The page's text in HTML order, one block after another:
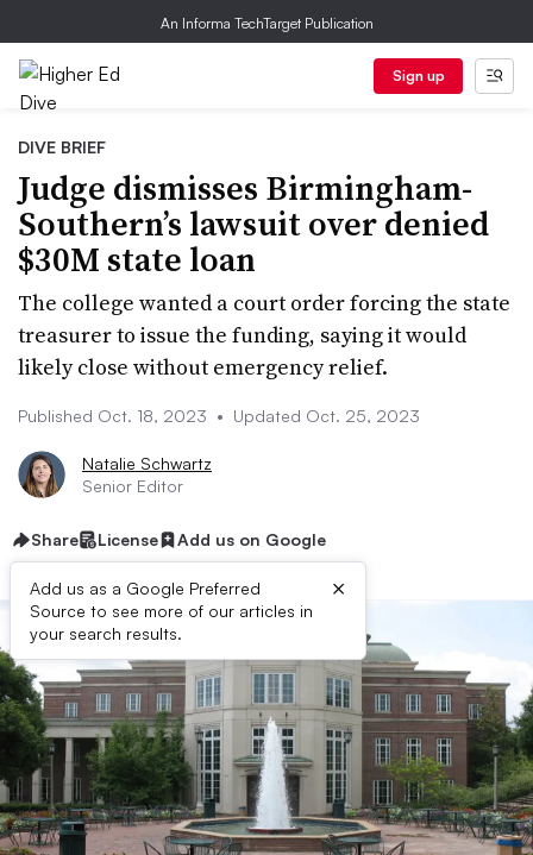
An Informa TechTarget Publication
Sign up
DIVE BRIEF
Judge dismisses Birmingham-
Southern’s lawsuit over denied
$30M state loan
The college wanted a court order forcing the state
treasurer to issue the funding, saying it would
likely close without emergency relief.
Published Oct. 18, 2023 • Updated Oct. 25, 2023
Natalie Schwartz
Senior Editor
Share License Add us on Google
Add us as a Google Preferred
Source to see more of our articles in
your search results.
×